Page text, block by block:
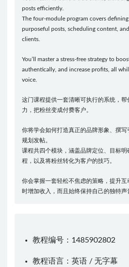
posts efficiently.
The four-module program covers
purposeful posts, scheduling content,
clients.
You’ll master a stress-free strategy to
authentically, and increase profits, all
voice.
这门课程提供一套清晰可执行的系统，帮
力，把粉丝变成付费客户。
你将学会如何打造真正的品牌形象、撰
规划发帖。
课程共四个模块，涵盖品牌定位、目标
程，以及将粉丝转化为客户的技巧。
你会掌握一套轻松不焦虑的策略，提升互
时增加收入，而且始终保持自己的独特声
教程编号：1485902802
教程语言：英语 / 无字幕